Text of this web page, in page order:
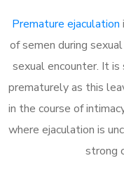
Premature ejaculation
of semen during
sexual encounter. It
prematurely as this
in the course of
where ejaculation is
strong